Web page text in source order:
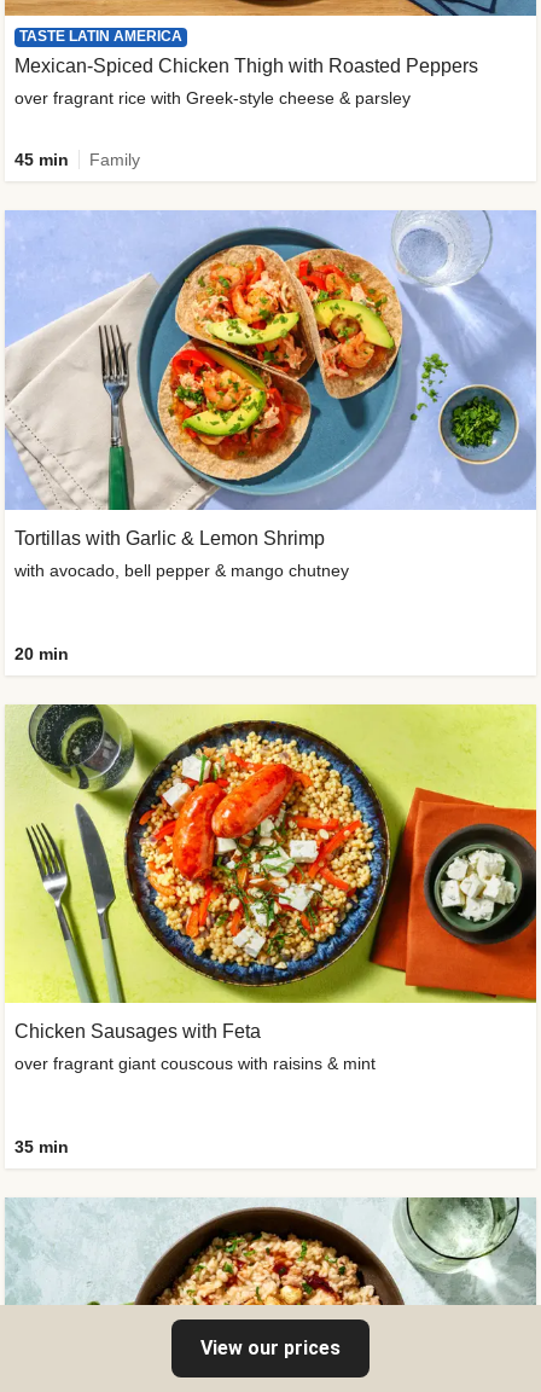
TASTE LATIN AMERICA
Mexican-Spiced Chicken Thigh with Roasted Peppers
over fragrant rice with Greek-style cheese & parsley
45 min Family
Tortillas with Garlic & Lemon Shrimp
with avocado, bell pepper & mango chutney
20 min
Chicken Sausages with Feta
over fragrant giant couscous with raisins & mint
35 min
View our prices